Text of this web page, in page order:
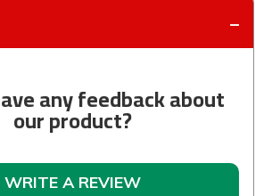
any feedback about
our product?
WRITE A REVIEW